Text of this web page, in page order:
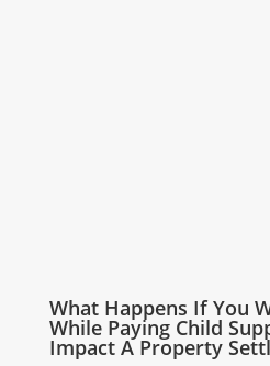
What Happens If You
While Paying Child
Impact A Property